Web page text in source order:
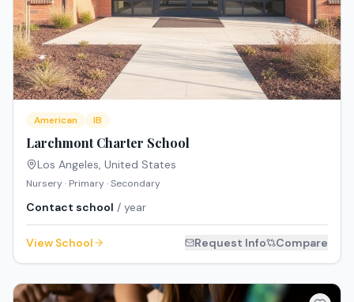
American IB
Larchmont Charter School
Los Angeles United States
Nursery · Primary · Secondary
Contact school / year
View School Request Info Compare